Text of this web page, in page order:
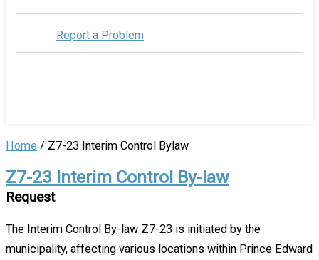
Report a Problem
Home / Z7-23 Interim Control Bylaw
Z7-23 Interim Control By-law
Request
The Interim Control By-law Z7-23 is initiated by the
municipality, affecting various locations within Prince Edward